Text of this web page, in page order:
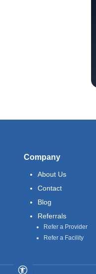
Company
About Us
Contact
Blog
Referrals
Refer a Provider
Refer a Facility